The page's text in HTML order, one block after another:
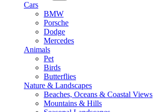
Cars
BMW
Porsche
Dodge
Mercedes
Animals
Pet
Birds
Butterflies
Nature & Landscapes
Beaches, Oceans & Coastal Views
Mountains & Hills